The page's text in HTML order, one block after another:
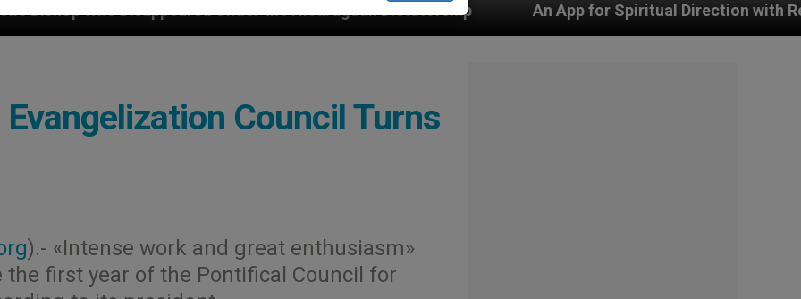
Under the Nicaraguan Dictatorship An App for Spiritual Direction with Real Priests and
Council Turns
).- «Intense work and great enthusiasm»
first year of the Pontifical Council for